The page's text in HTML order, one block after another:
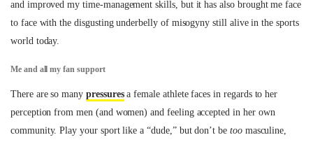
and improved my time-management skills, but it has also brought me face
to face with the disgusting underbelly of misogyny still alive in the sports
world today.
Me and all my fan support
There are so many pressuresa female athlete faces in regards to her
perception from men (and women) and feeling accepted in her own
community. Play your sport like a “dude,” but don’t be toomasculine,